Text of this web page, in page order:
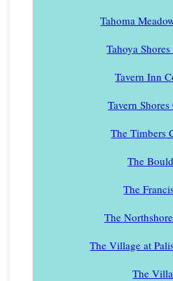
Tahoma
Tahoya
Tavern Inn
Tavern
The Timbers
The
The
The
The Village at
The